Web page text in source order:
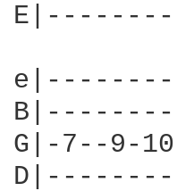
G|-7--9-